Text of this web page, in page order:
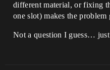
different material, or fixing
one slot) makes the problem
Not a question I guess… just